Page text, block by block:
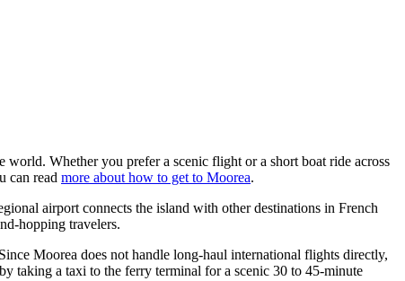
Whether you prefer a scenic flight or a short boat ride across
can read more about how to get to Moorea.
airport connects the island with other destinations in French
hopping travelers.
Moorea does not handle long-haul international flights directly,
taking a taxi to the ferry terminal for a scenic 30 to 45-minute